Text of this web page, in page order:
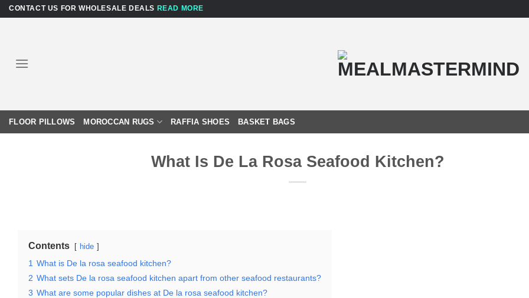
SkipCONTACT US FOR WHOLESALE DEALS READ MORE
FLOOR PILLOWS MOROCCAN RUGS RAFFIA SHOES BASKET BAGS
What Is De La Rosa Seafood Kitchen?
Contents hide
1 What is De la rosa seafood kitchen?
2 What sets De la rosa seafood kitchen apart from other seafood restaurants?
3 What are some popular dishes at De la rosa seafood kitchen?